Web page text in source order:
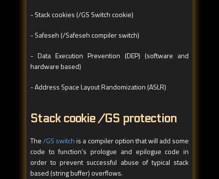
- Stack cookies (/GS Switch cookie)
- Safeseh (/Safeseh compiler switch)
- Data Execution Prevention (DEP) (software and
hardware based)
- Address Space Layout Randomization (ASLR)
Stack cookie /GS protection
The/GS switchis a compiler option that will add some
code to function’s prologue and epilogue code in
order to prevent successful abuse of typical stack
based (string buffer) overflows.